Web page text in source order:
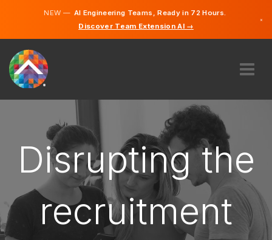
NEW —AI Engineering Teams, Ready in 72 Hours.
Discover Team Extension AI →
×
HOW DOES IT WORK?
CAREERS
HIRE
BOSNIA & HERZEGOVINA
Disrupting the
recruitment